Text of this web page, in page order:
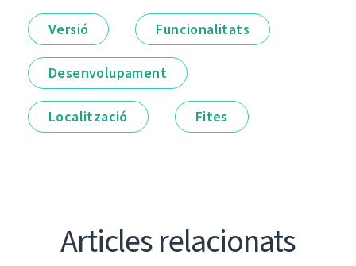
Versió Funcionalitats
Desenvolupament
Localització Fites
Articles relacionats